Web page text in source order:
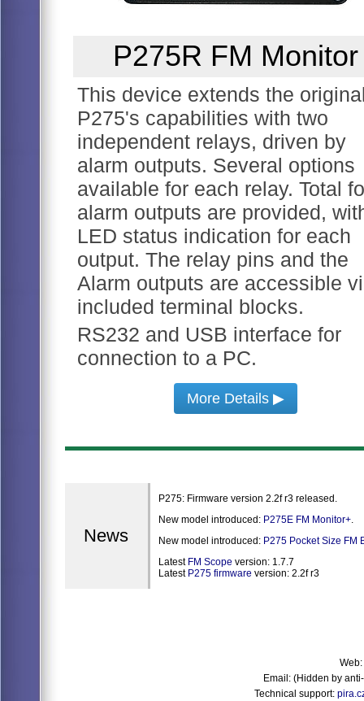
P275R FM Monitor
This device extends the
P275's capabilities with two
independent relays, driven by
alarm outputs. Several options
available for each relay. Total
alarm outputs are provided,
LED status indication for each
output. The relay pins and the
Alarm outputs are accessible
included terminal blocks.
RS232 and USB interface for
connection to a PC.
More Details ▶
News
P275: Firmware version 2.2f r3 released.
New model introduced: P275E FM Monitor+.
New model introduced: P275 Pocket Size FM
Latest FM Scope version: 1.7.7
Latest P275 firmware version: 2.2f r3
Web:
Email: (Hidden by
Technical support: